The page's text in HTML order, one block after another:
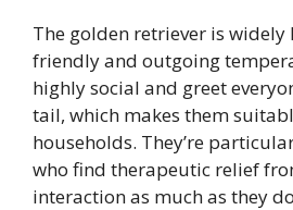
The golden retriever is
friendly and outgoing
highly social and greet
tail, which makes them
households. They’re
who find therapeutic relief
interaction as much as they